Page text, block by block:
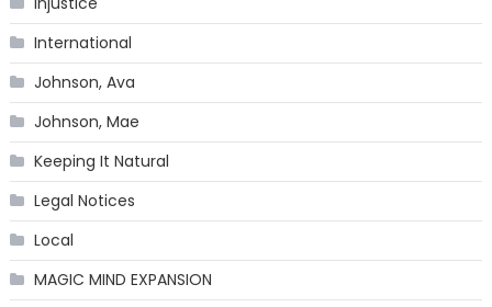
International
Johnson, Ava
Johnson, Mae
Keeping It Natural
Legal Notices
Local
MAGIC MIND EXPANSION